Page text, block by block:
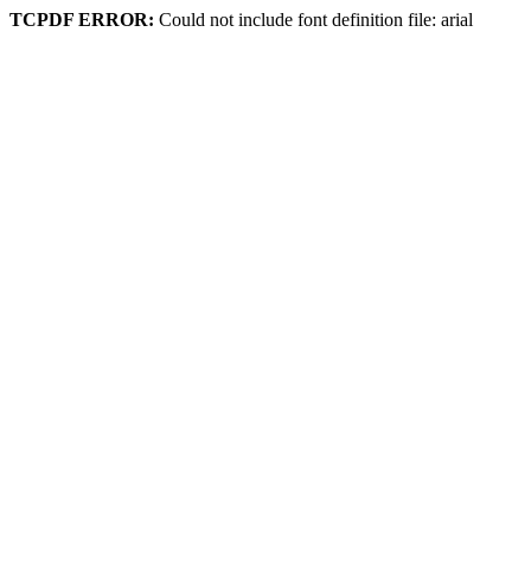
TCPDF ERROR: Could not include font definition file: arial